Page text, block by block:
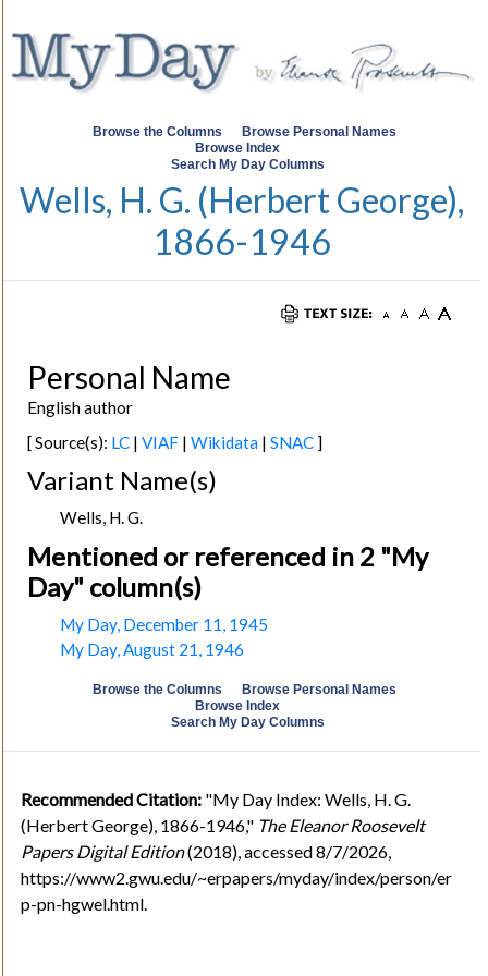
Browse the Columns
Browse Personal Names
Browse Index
Search My Day Columns
Wells, H. G. (Herbert George),
1866-1946
Personal Name
English author
[ Source(s): LC| VIAF| Wikidata| SNAC]
Variant Name(s)
Wells, H. G.
Mentioned or referenced in 2 "My
Day" column(s)
My Day, December 11, 1945
My Day, August 21, 1946
Browse the Columns
Browse Personal Names
Browse Index
Search My Day Columns
Recommended Citation: "My Day Index: Wells, H. G.
(Herbert George), 1866-1946," The Eleanor Roosevelt
Papers Digital Edition(2018), accessed 8/7/2026,
https://www2.gwu.edu/~erpapers/myday/index/person/er
p-pn-hgwel.html.